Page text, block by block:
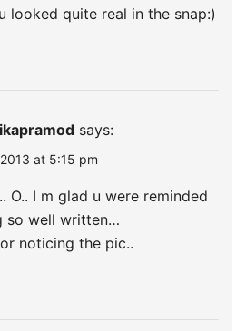
looked quite real in the snap:)
says:
at 5:15 pm
O.. I m glad u were reminded
so well written…
noticing the pic..